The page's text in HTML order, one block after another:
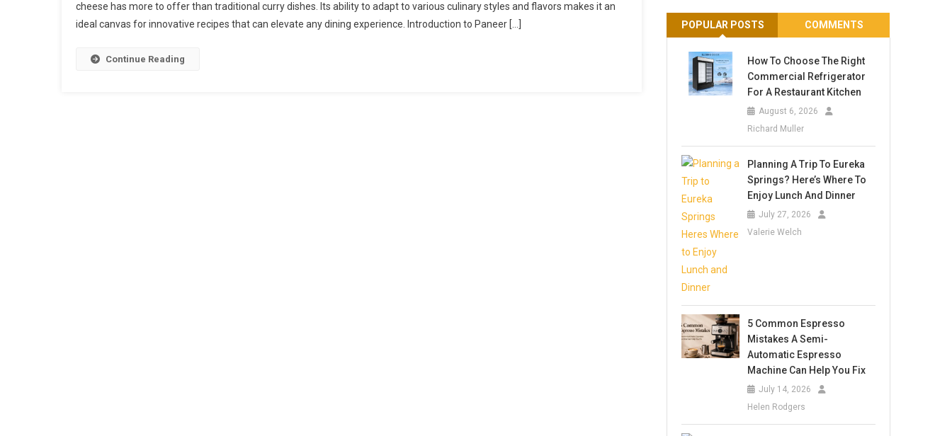
Try
This
cheese has more to offer than traditional curry dishes. Its ability to adapt to various culinary styles and flavors makes it an
ideal canvas for innovative recipes that can elevate any dining experience. Introduction to Paneer […]
Continue Reading
POPULAR POSTS COMMENTS
How To Choose The Right
Commercial Refrigerator
For A Restaurant Kitchen
August 6, 2026
Richard Muller
Planning A Trip To Eureka
Springs? Here’s Where To
Enjoy Lunch And Dinner
July 27, 2026
Valerie Welch
5 Common Espresso
Mistakes A Semi-
Automatic Espresso
Machine Can Help You Fix
July 14, 2026
Helen Rodgers